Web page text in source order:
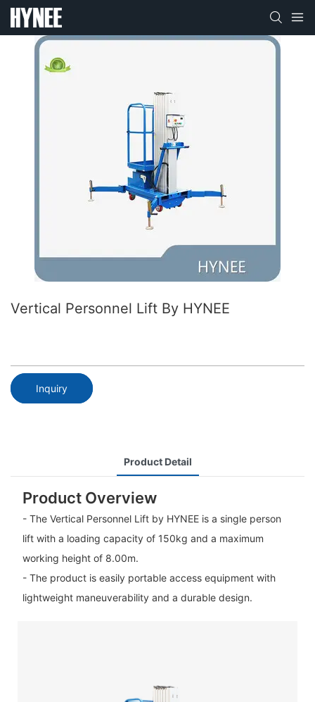
Vertical Personnel Lift By HYNEE
Inquiry
Product Detail
Product Overview
- The Vertical Personnel Lift by HYNEE is a single person
lift with a loading capacity of 150kg and a maximum
working height of 8.00m.
- The product is easily portable access equipment with
lightweight maneuverability and a durable design.